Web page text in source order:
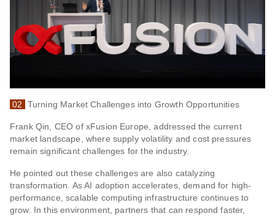
02 Turning Market Challenges into Growth Opportunities
Frank Qin, CEO of xFusion Europe, addressed the current
market landscape, where supply volatility and cost pressures
remain significant challenges for the industry.
He pointed out these challenges are also catalyzing
transformation. As AI adoption accelerates, demand for high-
performance, scalable computing infrastructure continues to
grow. In this environment, partners that can respond faster,